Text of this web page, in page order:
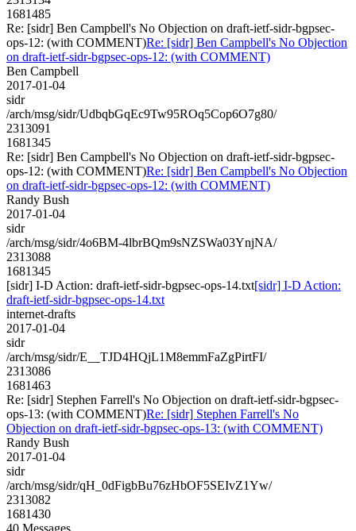
1681485
Re: [sidr] Ben Campbell's No Objection on draft-ietf-sidr-bgpsec-
ops-12: (with COMMENT)Re: [sidr] Ben Campbell's No Objection
on draft-ietf-sidr-bgpsec-ops-12: (with COMMENT)
Ben Campbell
2017-01-04
sidr
/arch/msg/sidr/UdbqbGqEc9Tw95ROq5Cop6O7g80/
2313091
1681345
Re: [sidr] Ben Campbell's No Objection on draft-ietf-sidr-bgpsec-
ops-12: (with COMMENT)Re: [sidr] Ben Campbell's No Objection
on draft-ietf-sidr-bgpsec-ops-12: (with COMMENT)
Randy Bush
2017-01-04
sidr
/arch/msg/sidr/4o6BM-4lbrBQm9sNZSWa03YnjNA/
2313088
1681345
[sidr] I-D Action: draft-ietf-sidr-bgpsec-ops-14.txt[sidr] I-D Action:
draft-ietf-sidr-bgpsec-ops-14.txt
internet-drafts
2017-01-04
sidr
/arch/msg/sidr/E__TJD4HQjL1M8emmFaZgPirtFI/
2313086
1681463
Re: [sidr] Stephen Farrell's No Objection on draft-ietf-sidr-bgpsec-
ops-13: (with COMMENT)Re: [sidr] Stephen Farrell's No
Objection on draft-ietf-sidr-bgpsec-ops-13: (with COMMENT)
Randy Bush
2017-01-04
sidr
/arch/msg/sidr/qH_0dFigbBu76zHbOF5SEIvZ1Yw/
2313082
1681430
40 Messages